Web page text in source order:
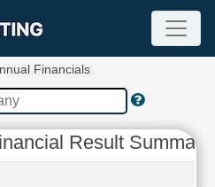
Financials
Result